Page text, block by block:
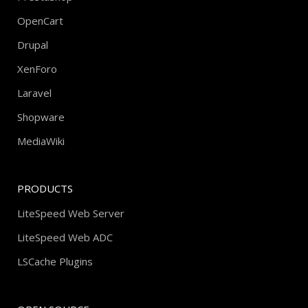
OpenCart
Drupal
XenForo
Laravel
Shopware
MediaWiki
PRODUCTS
LiteSpeed Web Server
LiteSpeed Web ADC
LSCache Plugins